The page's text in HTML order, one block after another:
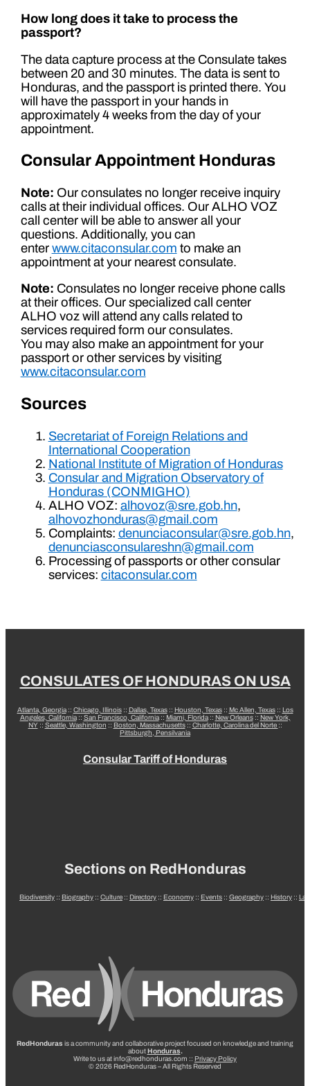
How long does it take to process the
passport?
The data capture process at the Consulate takes
between 20 and 30 minutes. The data is sent to
Honduras, and the passport is printed there. You
will have the passport in your hands in
approximately 4 weeks from the day of your
appointment.
Consular Appointment Honduras
Note: Our consulates no longer receive inquiry
calls at their individual offices. Our ALHO VOZ
call center will be able to answer all your
questions. Additionally, you can
enter www.citaconsular.com to make an
appointment at your nearest consulate.
Note: Consulates no longer receive phone calls
at their offices. Our specialized call center
ALHO voz will attend any calls related to
services required form our consulates.
You may also make an appointment for your
passport or other services by visiting
www.citaconsular.com
Sources
Secretariat of Foreign Relations and
International Cooperation
National Institute of Migration of Honduras
Consular and Migration Observatory of
Honduras (CONMIGHO)
ALHO VOZ: alhovoz@sre.gob.hn,
alhovozhonduras@gmail.com
Complaints: denunciaconsular@sre.gob.hn,
denunciasconsulareshn@gmail.com
Processing of passports or other consular
services: citaconsular.com
CONSULATES OF HONDURAS ON USA
Atlanta, Georgia:: Chicago, Illinois:: Dallas, Texas:: Houston, Texas:: Mc Allen, Texas:: Los
Angeles, California:: San Francisco, California:: Miami, Florida:: New Orleans:: New York,
NY:: Seattle, Washington :: Boston, Massachusetts:: Charlotte, Carolina del Norte ::
Pittsburgh, Pensilvania
Consular Tariff of Honduras
Sections on RedHonduras
Biodiversity :: Biography :: Culture :: Directory :: Economy :: Events :: Geography :: History ::
RedHonduras is a community and collaborative project focused on knowledge and training
aboutHonduras.
Write to us at info@redhonduras.com :: Privacy Policy
© 2026 RedHonduras – All Rights Reserved